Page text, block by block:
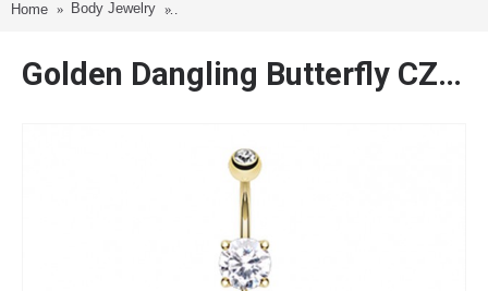
Home Body Jewelry
Golden Dangling Butterfly CZ Drop Cubic Zirconia Belly Button Ring